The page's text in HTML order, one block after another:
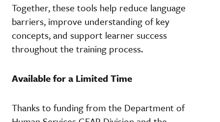
Together, these tools help reduce language
barriers, improve understanding of key
concepts, and support learner success
throughout the training process.
Available for a Limited Time
Thanks to funding from the Department of